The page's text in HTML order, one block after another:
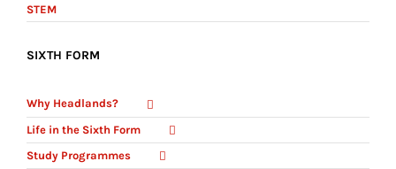
STEM
SIXTH FORM
Why Headlands?
Life in the Sixth Form
Study Programmes